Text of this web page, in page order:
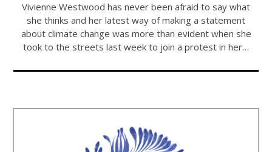
Vivienne Westwood has never been afraid to say what
she thinks and her latest way of making a statement
about climate change was more than evident when she
took to the streets last week to join a protest in her…